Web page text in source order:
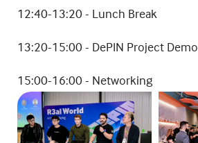
12:40-13:20 - Lunch Break
13:20-15:00 - DePIN Project Demo
15:00-16:00 - Networking